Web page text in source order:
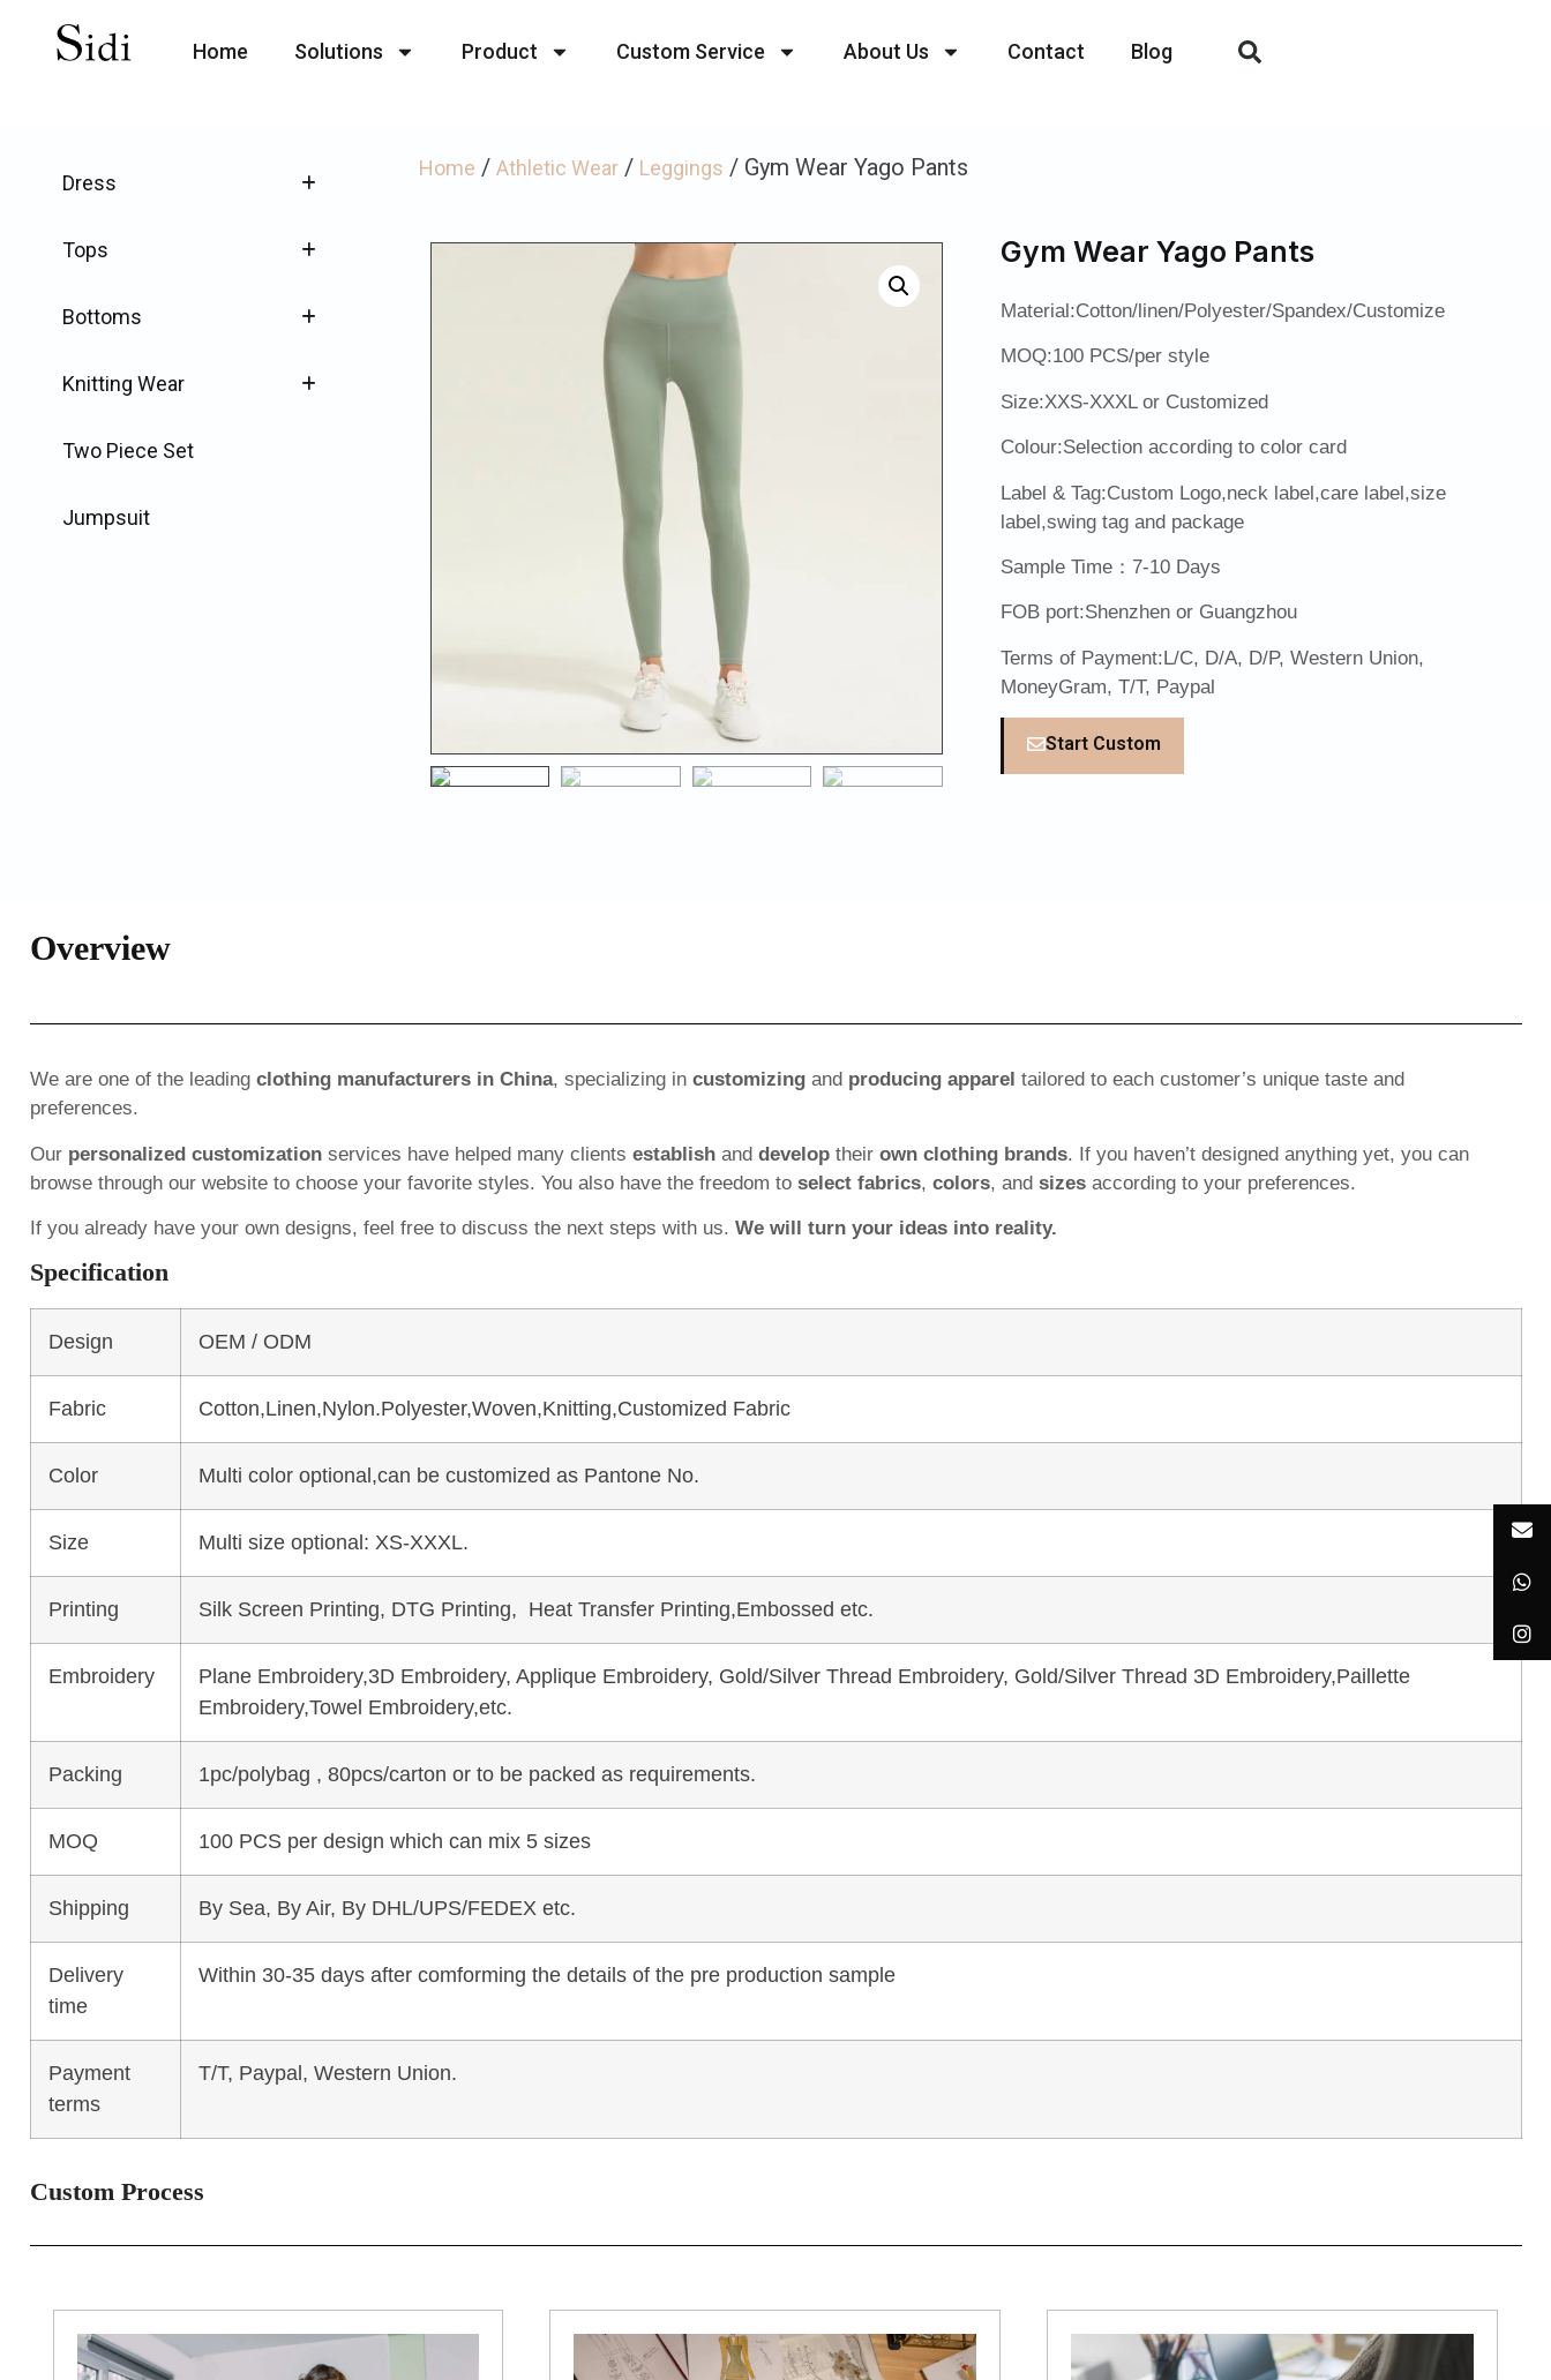
Home Solutions Product Custom Service About Us Contact Blog
Dress
Tops
Bottoms
Knitting Wear
Two Piece Set
Jumpsuit
Home / Athletic Wear/ Leggings / Gym Wear Yago Pants
Gym Wear Yago Pants
Material:Cotton/linen/Polyester/Spandex/Customize
MOQ:100 PCS/per style
Size:XXS-XXXL or Customized
Colour:Selection according to color card
Label & Tag:Custom Logo,neck label,care label,size
label,swing tag and package
Sample Time：7-10 Days
FOB port:Shenzhen or Guangzhou
Terms of Payment:L/C, D/A, D/P, Western Union,
MoneyGram, T/T, Paypal
Start Custom
Overview
We are one of the leading clothing manufacturers in China, specializing in customizingand producing apparel tailored to each customer’s unique taste and
preferences.
Our personalized customizationservices have helped many clients establishand developtheir own clothing brands. If you haven’t designed anything yet, you can
browse through our website to choose your favorite styles. You also have the freedom to select fabrics, colors, and sizesaccording to your preferences.
If you already have your own designs, feel free to discuss the next steps with us. We will turn your ideas into reality.
Specification
Design OEM / ODM
Fabric Cotton,Linen,Nylon.Polyester,Woven,Knitting,Customized Fabric
Color Multi color optional,can be customized as Pantone No.
Size Multi size optional: XS-XXXL.
Printing Silk Screen Printing, DTG Printing, Heat Transfer Printing,Embossed etc.
Embroidery
Plane Embroidery,3D Embroidery, Applique Embroidery, Gold/Silver Thread Embroidery, Gold/Silver Thread 3D Embroidery,Paillette
Embroidery,Towel Embroidery,etc.
Packing 1pc/polybag , 80pcs/carton or to be packed as requirements.
MOQ 100 PCS per design which can mix 5 sizes
Shipping By Sea, By Air, By DHL/UPS/FEDEX etc.
Delivery
time
Within 30-35 days after comforming the details of the pre production sample
Payment
terms
T/T, Paypal, Western Union.
Custom Process